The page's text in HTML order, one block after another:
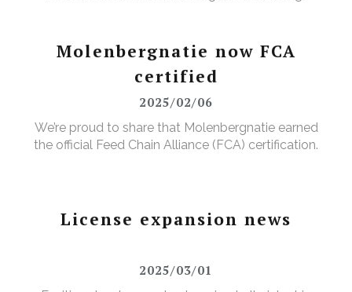
Molenbergnatie now FCA
certified
2025/02/06
We’re proud to share that Molenbergnatie earned
the official Feed Chain Alliance (FCA) certification.
License expansion news
2025/03/01